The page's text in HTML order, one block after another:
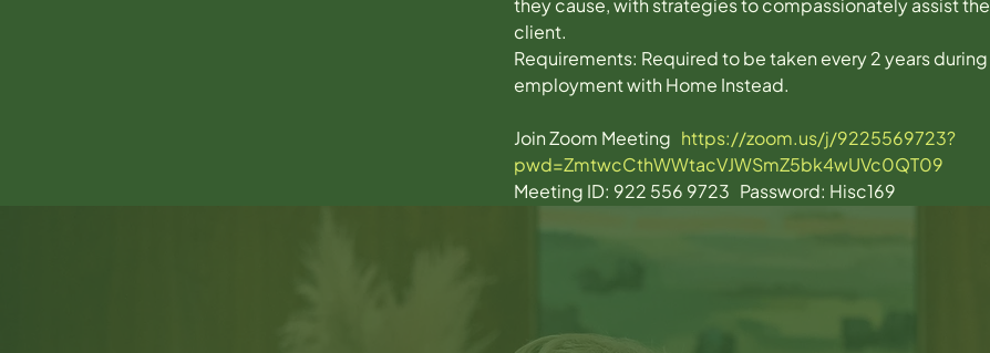
they cause, with strategies to compassionately assist the
client.
Requirements: Required to be taken every 2 years during
employment with Home Instead.
Join Zoom Meeting https://zoom.us/j/9225569723?
pwd=ZmtwcCthWWtacVJWSmZ5bk4wUVc0QT09
Meeting ID: 922 556 9723   Password: Hisc169